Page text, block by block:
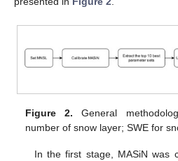
Figure 2. General
number of snow layer; SWE for
In the first stage, MASiN was